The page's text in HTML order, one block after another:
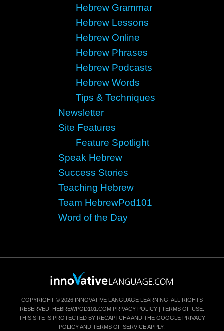
Hebrew Grammar
Hebrew Lessons
Hebrew Online
Hebrew Phrases
Hebrew Podcasts
Hebrew Words
Tips & Techniques
Newsletter
Site Features
Feature Spotlight
Speak Hebrew
Success Stories
Teaching Hebrew
Team HebrewPod101
Word of the Day
COPYRIGHT © 2026 INNOVATIVE LANGUAGE LEARNING. ALL RIGHTS
RESERVED. HEBREWPOD101.COM PRIVACY POLICY| TERMS OF USE.
THIS SITE IS PROTECTED BY RECAPTCHA AND THE GOOGLE PRIVACY
POLICYAND TERMS OF SERVICEAPPLY.